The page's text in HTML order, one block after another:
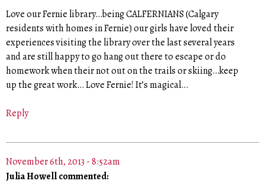
Love our Fernie library…being CALFERNIANS (Calgary
residents with homes in Fernie) our girls have loved their
experiences visiting the library over the last several years
and are still happy to go hang out there to escape or do
homework when their not out on the trails or skiing…keep
up the great work… Love Fernie! It’s magical…
Reply
November 6th, 2013 - 8:52am
Julia Howell commented: